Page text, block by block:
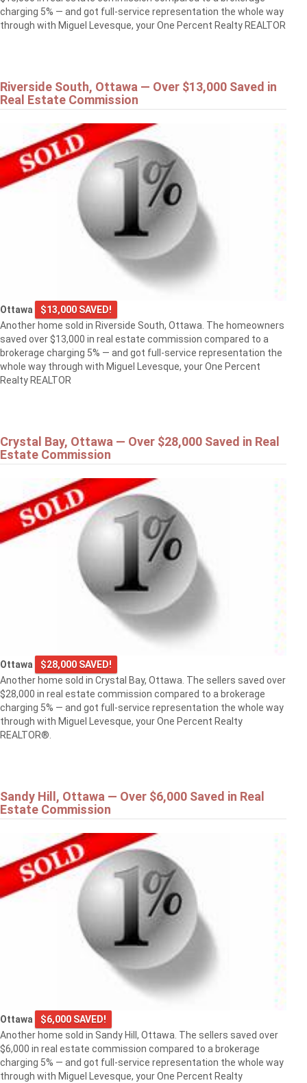
charging 5% — and got full-service representation the whole way
through with Miguel Levesque, your One Percent Realty REALTOR
Riverside South, Ottawa — Over $13,000 Saved in
Real Estate Commission
Ottawa
$13,000 SAVED!
Another home sold in Riverside South, Ottawa. The homeowners
saved over $13,000 in real estate commission compared to a
brokerage charging 5% — and got full-service representation the
whole way through with Miguel Levesque, your One Percent
Realty REALTOR
Crystal Bay, Ottawa — Over $28,000 Saved in Real
Estate Commission
Ottawa
$28,000 SAVED!
Another home sold in Crystal Bay, Ottawa. The sellers saved over
$28,000 in real estate commission compared to a brokerage
charging 5% — and got full-service representation the whole way
through with Miguel Levesque, your One Percent Realty
REALTOR®.
Sandy Hill, Ottawa — Over $6,000 Saved in Real
Estate Commission
Ottawa
$6,000 SAVED!
Another home sold in Sandy Hill, Ottawa. The sellers saved over
$6,000 in real estate commission compared to a brokerage
charging 5% — and got full-service representation the whole way
through with Miguel Levesque, your One Percent Realty